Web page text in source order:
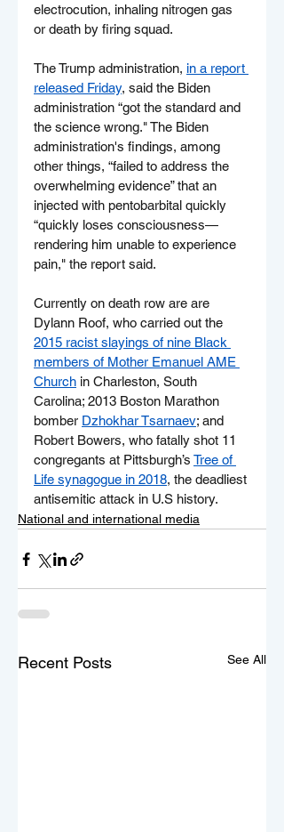
electrocution, inhaling nitrogen gas
or death by firing squad.
The Trump administration, in a report
released Friday, said the Biden
administration “got the standard and
the science wrong." The Biden
administration's findings, among
other things, “failed to address the
overwhelming evidence” that an
injected with pentobarbital quickly
“quickly loses consciousness—
rendering him unable to experience
pain," the report said.
Currently on death row are are
Dylann Roof, who carried out the
2015 racist slayings of nine Black
members of Mother Emanuel AME
Church in Charleston, South
Carolina; 2013 Boston Marathon
bomber Dzhokhar Tsarnaev; and
Robert Bowers, who fatally shot 11
congregants at Pittsburgh’s Tree of
Life synagogue in 2018, the deadliest
antisemitic attack in U.S history.
National and international media
Recent Posts See All